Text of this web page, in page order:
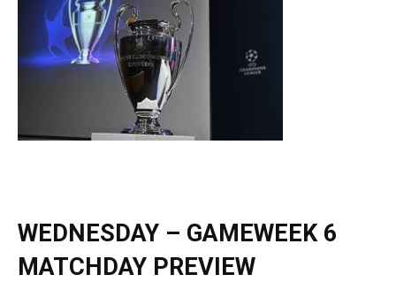
WEDNESDAY – GAMEWEEK 6
MATCHDAY PREVIEW